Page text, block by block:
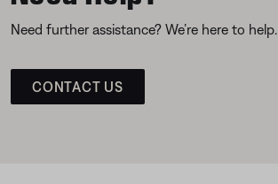
Need further assistance? We’re here to help.
CONTACT US